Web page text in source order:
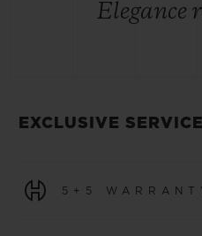
Elegance
EXCLUSIVE
5+5